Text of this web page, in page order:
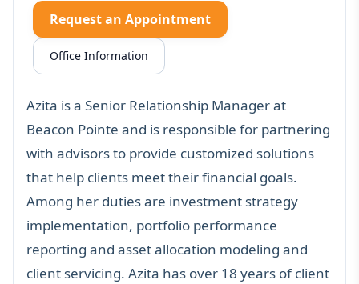
Request an Appointment
Office Information
Azita is a Senior Relationship Manager at
Beacon Pointe and is responsible for partnering
with advisors to provide customized solutions
that help clients meet their financial goals.
Among her duties are investment strategy
implementation, portfolio performance
reporting and asset allocation modeling and
client servicing. Azita has over 18 years of client